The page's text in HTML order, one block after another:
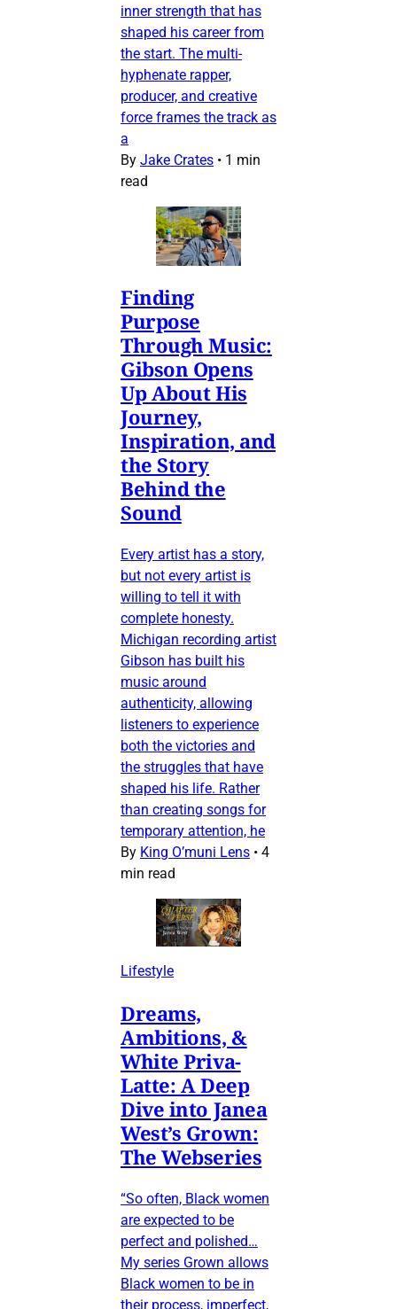
inner strength that has
shaped his career from
the start. The multi-
hyphenate rapper,
producer, and creative
force frames the track as
a
By Jake Crates • 1 min
read
Finding
Purpose
Through Music:
Gibson Opens
Up About His
Journey,
Inspiration, and
the Story
Behind the
Sound
Every artist has a story,
but not every artist is
willing to tell it with
complete honesty.
Michigan recording artist
Gibson has built his
music around
authenticity, allowing
listeners to experience
both the victories and
the struggles that have
shaped his life. Rather
than creating songs for
temporary attention, he
By King O’muni Lens • 4
min read
Lifestyle
Dreams,
Ambitions, &
White Priva-
Latte: A Deep
Dive into Janea
West’s Grown:
The Webseries
“So often, Black women
are expected to be
perfect and polished…
My series Grown allows
Black women to be in
their process, imperfect,